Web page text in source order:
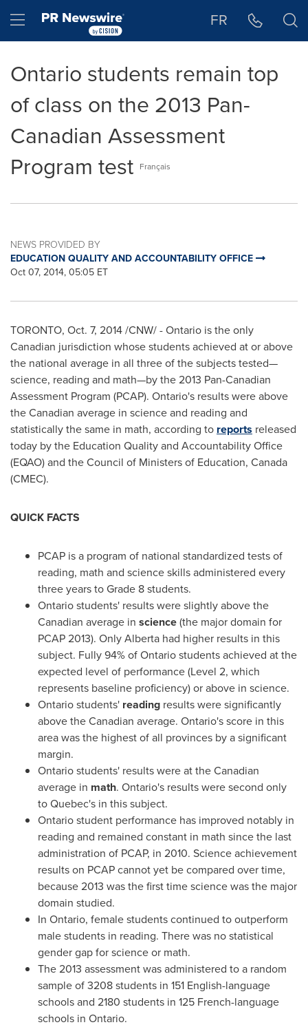
Hamburger menu FR
Ontario students remain top
of class on the 2013 Pan-
Canadian Assessment
Program test Français
NEWS PROVIDED BY
EDUCATION QUALITY AND ACCOUNTABILITY OFFICE
Oct 07, 2014, 05:05 ET
TORONTO, Oct. 7, 2014/CNW/ -Ontario is the only
Canadian jurisdiction whose students achieved at or above
the national average in all three of the subjects tested—
science, reading and math—by the 2013 Pan-Canadian
Assessment Program (PCAP). Ontario's results were above
the Canadian average in science and reading and
statistically the same in math, according to reports released
today by the Education Quality and Accountability Office
(EQAO) and the Council of Ministers of Education, Canada
(CMEC).
QUICK FACTS
PCAP is a program of national standardized tests of
reading, math and science skills administered every
three years to Grade 8 students.
Ontariostudents' results were slightly above the
Canadian average in science(the major domain for
PCAP 2013). OnlyAlberta had higher results in this
subject. Fully 94% ofOntariostudents achieved at the
expected level of performance (Level 2, which
represents baseline proficiency) or above in science.
Ontariostudents' reading results were significantly
above the Canadian average. Ontario'sscore in this
area was the highest of all provinces by a significant
margin.
Ontariostudents' results were at the Canadian
average in math. Ontario's results were second only
toQuebec's in this subject.
Ontariostudent performance has improved notably in
reading and remained constant in math since the last
administration of PCAP, in 2010. Science achievement
results on PCAP cannot yet be compared over time,
because 2013 was the first time science was the major
domain studied.
In Ontario, female students continued to outperform
male students in reading. There was no statistical
gender gap for science or math.
The 2013 assessment was administered to a random
sample of 3208 students in 151 English-language
schools and 2180 students in 125 French-language
schools in Ontario.